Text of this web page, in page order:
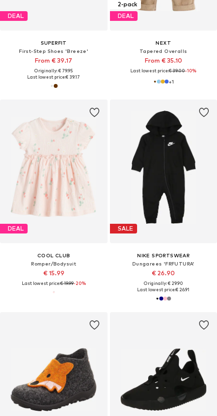
DEAL
SUPERFIT
First-Step Shoes 'Breeze'
From € 39.17
Originally: € 79.95
Last lowest price:€ 39.17
2-pack
DEAL
NEXT
Tapered Overalls
From € 35.10
Last lowest price:€ 39.00-10%
+1
DEAL
COOL CLUB
Romper/Bodysuit
€ 15.99
Last lowest price:€ 19.99-20%
SALE
NIKE SPORTSWEAR
Dungarees 'FRFUTURA'
€ 26.90
Originally: € 29.90
Last lowest price:€ 26.91